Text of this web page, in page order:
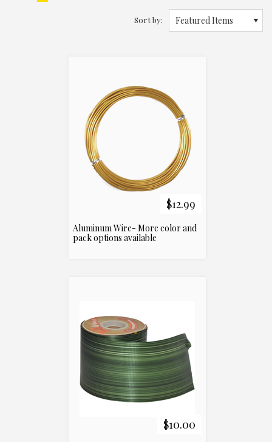
Sort by: Featured Items
$12.99
Aluminum Wire- More color and
pack options available
$10.00